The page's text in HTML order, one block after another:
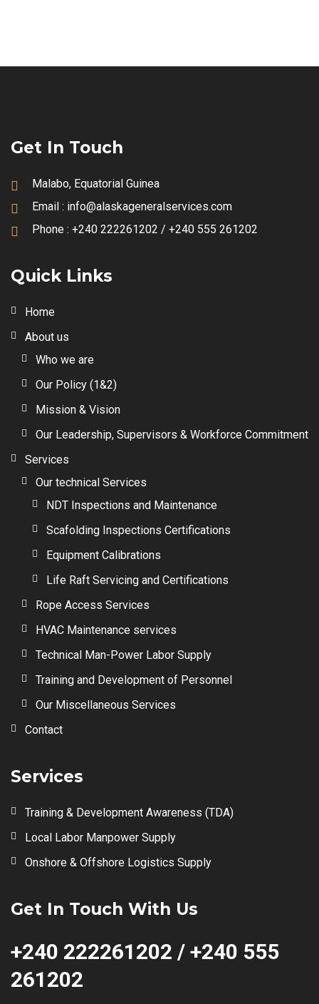
Get In Touch
Malabo, Equatorial Guinea
Email : info@alaskageneralservices.com
Phone : +240 222261202 / +240 555 261202
Quick Links
Home
About us
Who we are
Our Policy (1&2)
Mission & Vision
Our Leadership, Supervisors & Workforce Commitment
Services
Our technical Services
NDT Inspections and Maintenance
Scafolding Inspections Certifications
Equipment Calibrations
Life Raft Servicing and Certifications
Rope Access Services
HVAC Maintenance services
Technical Man-Power Labor Supply
Training and Development of Personnel
Our Miscellaneous Services
Contact
Services
Training & Development Awareness (TDA)
Local Labor Manpower Supply
Onshore & Offshore Logistics Supply
Get In Touch With Us
+240 222261202 / +240 555
261202